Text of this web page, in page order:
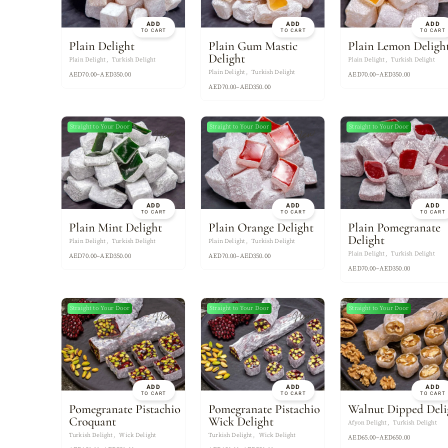
ADD
TO CART
Plain Delight
Plain Delight Turkish Delight
AED70.00–AED350.00
ADD
TO CART
Plain Gum Mastic
Delight
Plain Delight Turkish Delight
AED70.00–AED350.00
ADD
TO CART
Plain Lemon
Plain Delight Turkish Delight
AED70.00–AED350.00
New
ADD
TO CART
Straight to Your Door
Plain Mint Delight
Plain Delight Turkish Delight
AED70.00–AED350.00
New
ADD
TO CART
Straight to Your Door
Plain Orange Delight
Plain Delight Turkish Delight
AED70.00–AED350.00
ADD
TO CART
Straight to Your Door
Plain Pomegranate
Delight
Plain Delight Turkish Delight
AED70.00–AED350.00
New
ADD
TO CART
Straight to Your Door
Pomegranate Pistachio
Croquant
Turkish Delight Wick Delight
New
ADD
TO CART
Straight to Your Door
Pomegranate Pistachio
Wick Delight
Turkish Delight Wick Delight
ADD
TO CART
Straight to Your Door
Walnut Dipped
Afyon Delight Turkish Delight
AED65.00–AED650.00